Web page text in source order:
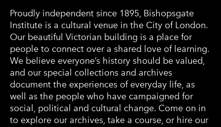
Proudly independent since 1895, Bishopsgate
Institute is a cultural venue in the City of London.
Our beautiful Victorian building is a place for
people to connect over a shared love of learning.
We believe everyone’s history should be valued,
and our special collections and archives
document the experiences of everyday life, as
well as the people who have campaigned for
social, political and cultural change. Come on in
to explore our archives, take a course, or hire our